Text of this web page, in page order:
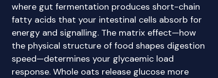
where gut fermentation produces short-chain
fatty acids that your intestinal cells absorb for
energy and signalling. The matrix effect—how
the physical structure of food shapes digestion
speed—determines your glycaemic load
response. Whole oats release glucose more